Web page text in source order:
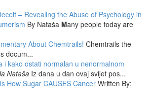
– Revealing the Abuse of Psychology in
By Nataša Many people today are
About Chemtrails! Chemtrails the
docum...
i kako ostati normalan u nenormalnom
Nataša Iz dana u dan ovaj svijet pos...
How Sugar CAUSES Cancer Written By: